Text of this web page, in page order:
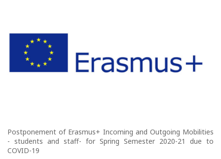
Postponement of Erasmus+ Incoming and Outgoing Mobilities
- students and staff- for Spring Semester 2020-21 due to
COVID-19